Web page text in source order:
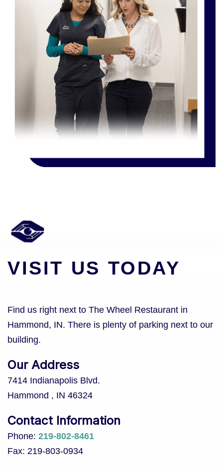
VISIT US TODAY
Find us right next to The Wheel Restaurant in
Hammond, IN. There is plenty of parking next to our
building.
Our Address
7414 Indianapolis Blvd.
Hammond , IN 46324
Contact Information
Phone: 219-802-8461
Fax: 219-803-0934